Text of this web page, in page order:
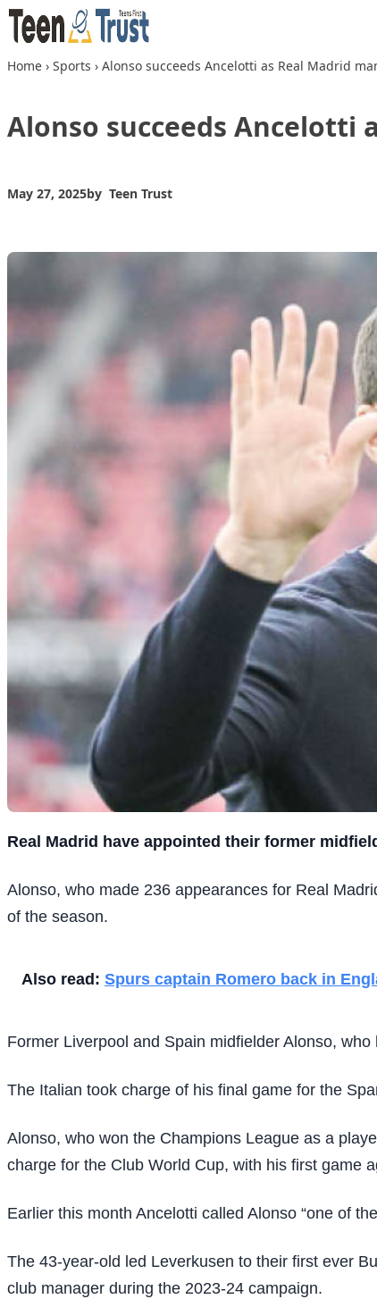
Skip to content
Home › Sports › Alonso succeeds Ancelotti as Real Madrid
Alonso succeeds Ancelotti
May 27, 2025by Teen Trust
Real Madrid have appointed their former
Alonso, who made 236 appearances for Real
of the season.
Also read: Spurs captain Romero back in
Former Liverpool and Spain midfielder Alonso,
The Italian took charge of his final game for the
Alonso, who won the Champions League as a
charge for the Club World Cup, with his first game
Earlier this month Ancelotti called Alonso “one of
The 43-year-old led Leverkusen to their first ever
club manager during the 2023-24 campaign.